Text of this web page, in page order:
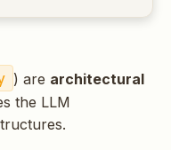
) are architectural
the LLM